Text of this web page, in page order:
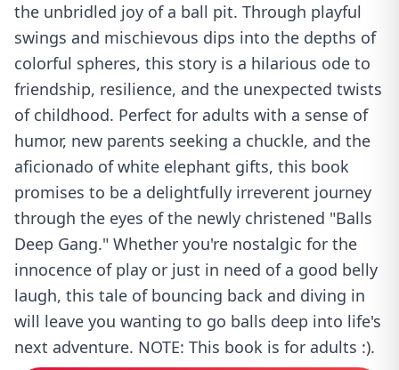
the unbridled joy of a ball pit. Through playful
swings and mischievous dips into the depths of
colorful spheres, this story is a hilarious ode to
friendship, resilience, and the unexpected twists
of childhood. Perfect for adults with a sense of
humor, new parents seeking a chuckle, and the
aficionado of white elephant gifts, this book
promises to be a delightfully irreverent journey
through the eyes of the newly christened "Balls
Deep Gang." Whether you're nostalgic for the
innocence of play or just in need of a good belly
laugh, this tale of bouncing back and diving in
will leave you wanting to go balls deep into life's
next adventure. NOTE: This book is for adults :).